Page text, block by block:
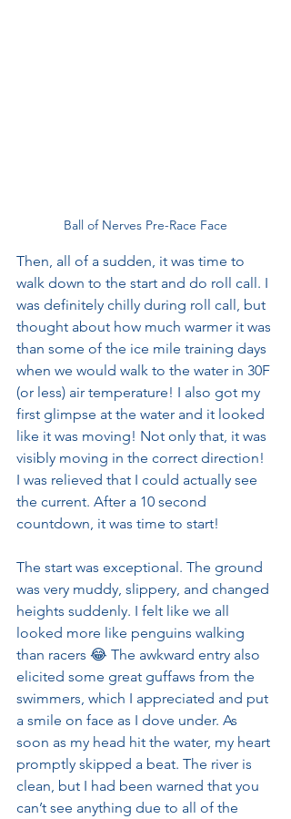
Ball of Nerves Pre-Race Face
Then, all of a sudden, it was time to
walk down to the start and do roll call. I
was definitely chilly during roll call, but
thought about how much warmer it was
than some of the ice mile training days
when we would walk to the water in 30F
(or less) air temperature! I also got my
first glimpse at the water and it looked
like it was moving! Not only that, it was
visibly moving in the correct direction!
I was relieved that I could actually see
the current. After a 10 second
countdown, it was time to start!
The start was exceptional. The ground
was very muddy, slippery, and changed
heights suddenly. I felt like we all
looked more like penguins walking
than racers 😂 The awkward entry also
elicited some great guffaws from the
swimmers, which I appreciated and put
a smile on face as I dove under. As
soon as my head hit the water, my heart
promptly skipped a beat. The river is
clean, but I had been warned that you
can’t see anything due to all of the